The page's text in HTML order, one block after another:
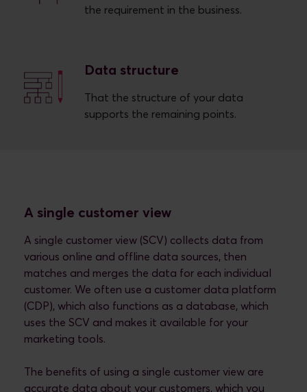
the requirement in the business.
Data structure
That the structure of your data
supports the remaining points.
A single customer view
A single customer view (SCV) collects data from
various online and offline data sources, then
matches and merges the data for each individual
customer. We often use a customer data platform
(CDP), which also functions as a database, which
uses the SCV and makes it available for your
marketing tools.
The benefits of using a single customer view are
accurate data about your customers, which you